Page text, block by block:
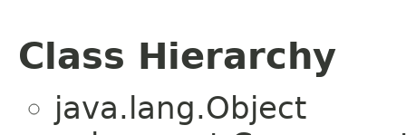
Class Hierarchy
java.lang.Object